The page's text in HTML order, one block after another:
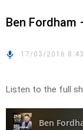
Ben Fordham
17/03/2016
Listen to the full